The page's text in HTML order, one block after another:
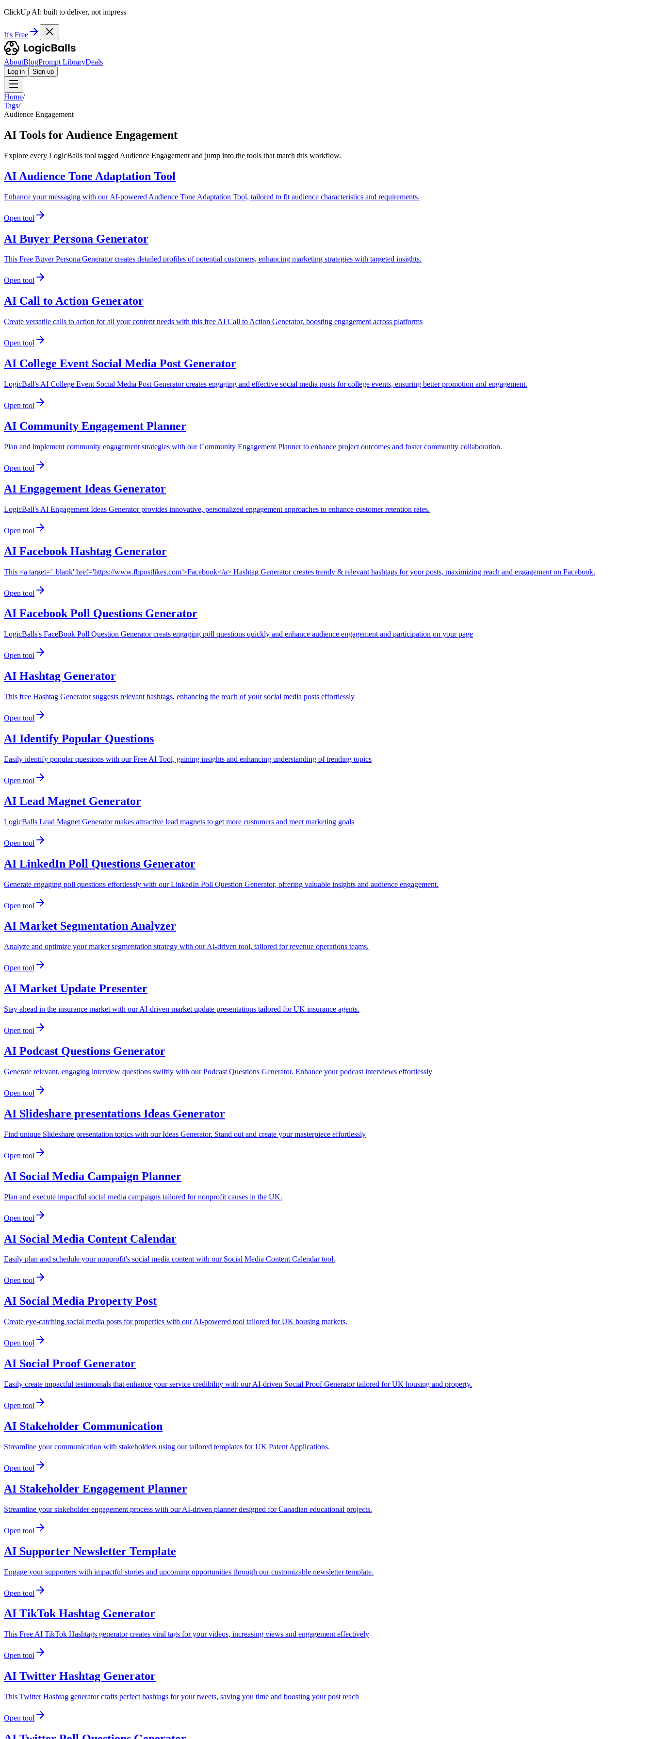
ClickUp AI: built to deliver, not impress
It's Free
AboutBlogPrompt LibraryDeals
Log in Sign up
Home/
Tags/
Audience Engagement
AI Tools for Audience Engagement
Explore every LogicBalls tool tagged Audience Engagement and jump into the tools that match this workflow.
AI Audience Tone Adaptation Tool
Enhance your messaging with our AI-powered Audience Tone Adaptation Tool, tailored to fit audience characteristics and requirements.
Open tool
AI Buyer Persona Generator
This Free Buyer Persona Generator creates detailed profiles of potential customers, enhancing marketing strategies with targeted insights.
Open tool
AI Call to Action Generator
Create versatile calls to action for all your content needs with this free AI Call to Action Generator, boosting engagement across platforms
Open tool
AI College Event Social Media Post Generator
LogicBall's AI College Event Social Media Post Generator creates engaging and effective social media posts for college events, ensuring better promotion and engagement.
Open tool
AI Community Engagement Planner
Plan and implement community engagement strategies with our Community Engagement Planner to enhance project outcomes and foster community collaboration.
Open tool
AI Engagement Ideas Generator
LogicBall's AI Engagement Ideas Generator provides innovative, personalized engagement approaches to enhance customer retention rates.
Open tool
AI Facebook Hashtag Generator
This <a target='_blank' href='https://www.fbpostlikes.com'>Facebook</a> Hashtag Generator creates trendy & relevant hashtags for your posts, maximizing reach and engagement on Facebook.
Open tool
AI Facebook Poll Questions Generator
LogicBalls's FaceBook Poll Question Generator creats engaging poll questions quickly and enhance audience engagement and participation on your page
Open tool
AI Hashtag Generator
This free Hashtag Generator suggests relevant hashtags, enhancing the reach of your social media posts effortlessly
Open tool
AI Identify Popular Questions
Easily identify popular questions with our Free AI Tool, gaining insights and enhancing understanding of trending topics
Open tool
AI Lead Magnet Generator
LogicBalls Lead Magnet Generator makes attractive lead magnets to get more customers and meet marketing goals
Open tool
AI LinkedIn Poll Questions Generator
Generate engaging poll questions effortlessly with our LinkedIn Poll Question Generator, offering valuable insights and audience engagement.
Open tool
AI Market Segmentation Analyzer
Analyze and optimize your market segmentation strategy with our AI-driven tool, tailored for revenue operations teams.
Open tool
AI Market Update Presenter
Stay ahead in the insurance market with our AI-driven market update presentations tailored for UK insurance agents.
Open tool
AI Podcast Questions Generator
Generate relevant, engaging interview questions swiftly with our Podcast Questions Generator. Enhance your podcast interviews effortlessly
Open tool
AI Slideshare presentations Ideas Generator
Find unique Slideshare presentation topics with our Ideas Generator. Stand out and create your masterpiece effortlessly
Open tool
AI Social Media Campaign Planner
Plan and execute impactful social media campaigns tailored for nonprofit causes in the UK.
Open tool
AI Social Media Content Calendar
Easily plan and schedule your nonprofit's social media content with our Social Media Content Calendar tool.
Open tool
AI Social Media Property Post
Create eye-catching social media posts for properties with our AI-powered tool tailored for UK housing markets.
Open tool
AI Social Proof Generator
Easily create impactful testimonials that enhance your service credibility with our AI-driven Social Proof Generator tailored for UK housing and property.
Open tool
AI Stakeholder Communication
Streamline your communication with stakeholders using our tailored templates for UK Patent Applications.
Open tool
AI Stakeholder Engagement Planner
Streamline your stakeholder engagement process with our AI-driven planner designed for Canadian educational projects.
Open tool
AI Supporter Newsletter Template
Engage your supporters with impactful stories and upcoming opportunities through our customizable newsletter template.
Open tool
AI TikTok Hashtag Generator
This Free AI TikTok Hashtags generator creates viral tags for your videos, increasing views and engagement effectively
Open tool
AI Twitter Hashtag Generator
This Twitter Hashtag generator crafts perfect hashtags for your tweets, saving you time and boosting your post reach
Open tool